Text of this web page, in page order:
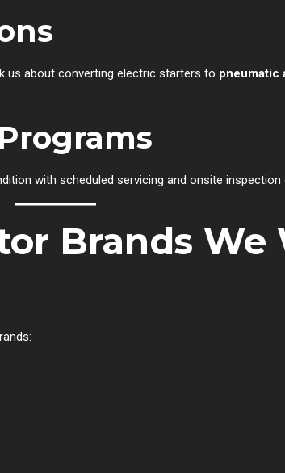
us about converting electric starters to pneumatic
with scheduled servicing and onsite inspection
Brands We